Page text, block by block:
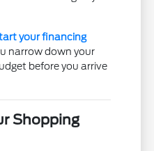
your financing
narrow down your
before you arrive
Shopping